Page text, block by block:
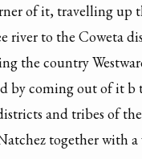
of it, travelling up
river to the Coweta
the country
by coming out of it b
and tribes of
together with